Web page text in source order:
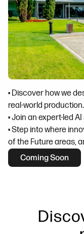
• Discover how we
real-world production.
• Join an expert-led
• Step into where
of the Future areas,
Coming Soon